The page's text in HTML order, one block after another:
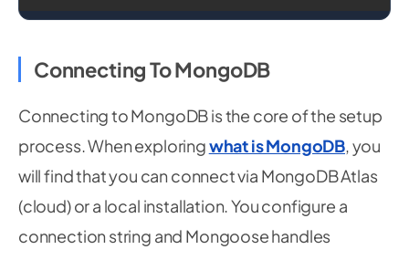
Connecting To MongoDB
Connecting to MongoDB is the core of the setup
process. When exploringwhat is MongoDB, you
will find that you can connect via MongoDB Atlas
(cloud) or a local installation. You configure a
connection string and Mongoose handles